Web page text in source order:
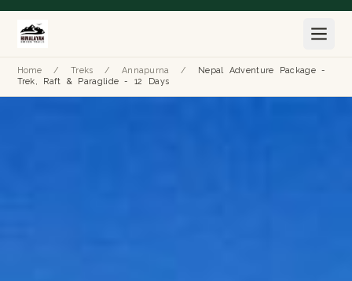
Home / Treks / Annapurna /
Nepal Adventure Package -
Trek, Raft & Paraglide - 12 Days